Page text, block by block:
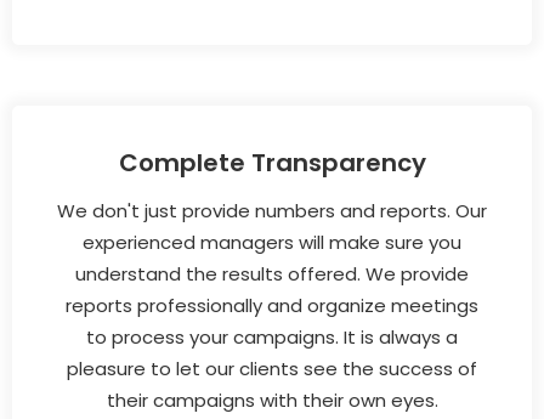
Complete Transparency
We don't just provide numbers and reports. Our
experienced managers will make sure you
understand the results offered. We provide
reports professionally and organize meetings
to process your campaigns. It is always a
pleasure to let our clients see the success of
their campaigns with their own eyes.